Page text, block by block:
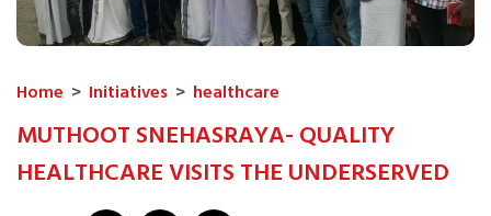
Home > Initiatives > healthcare
MUTHOOT SNEHASRAYA- QUALITY
HEALTHCARE VISITS THE UNDERSERVED